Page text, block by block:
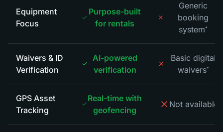
Equipment
Focus
Purpose-built
for rentals
Generic
booking
system*
Waivers & ID
Verification
AI-powered
verification
Basic digital
waivers*
GPS Asset
Tracking
Real-time with
geofencing
Not available